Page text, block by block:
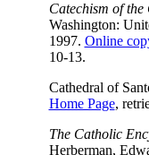
Catechism of
Washington:
1997. Online
10-13.
Cathedral of
Home Page,
The Catholic
Herberman,